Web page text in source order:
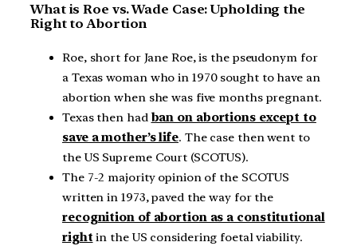
What is Roe vs. Wade Case: Upholding the
Right to Abortion
Roe, short for Jane Roe, is the pseudonym for
a Texas woman who in 1970 sought to have an
abortion when she was five months pregnant.
Texas then had ban on abortions except to
save a mother’s life. The case then went to
the US Supreme Court (SCOTUS).
The 7-2 majority opinion of the SCOTUS
written in 1973, paved the way for the
recognition of abortion as a constitutional
right in the US considering foetal viability.